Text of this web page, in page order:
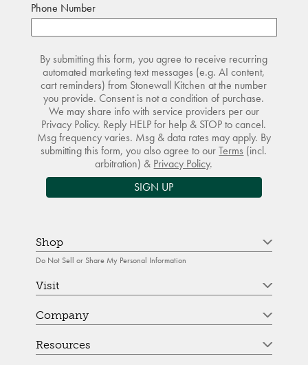
Phone Number
By submitting this form, you agree to receive recurring
automated marketing text messages (e.g. AI content,
cart reminders) from Stonewall Kitchen at the number
you provide. Consent is not a condition of purchase.
We may share info with service providers per our
Privacy Policy. Reply HELP for help & STOP to cancel.
Msg frequency varies. Msg & data rates may apply. By
submitting this form, you also agree to ourTerms (incl.
arbitration) & Privacy Policy.
SIGN UP
Shop
Do Not Sell or Share My Personal Information
Visit
Company
Resources